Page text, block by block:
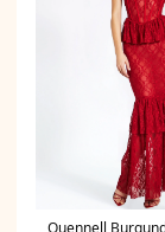
Quennell